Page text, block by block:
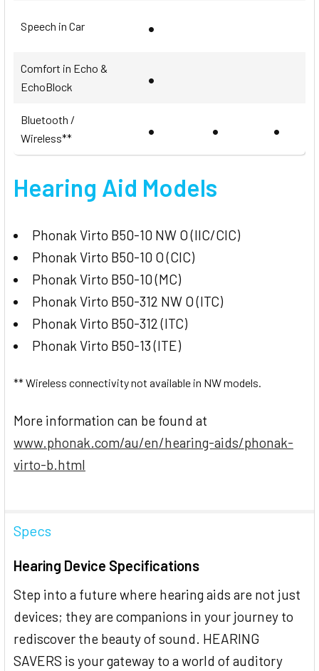
Speech in Car •
Comfort in Echo &
EchoBlock
•
Bluetooth /
Wireless**
• • •
Hearing Aid Models
Phonak Virto B50-10 NW O (IIC/CIC)
Phonak Virto B50-10 O (CIC)
Phonak Virto B50-10 (MC)
Phonak Virto B50-312 NW O (ITC)
Phonak Virto B50-312 (ITC)
Phonak Virto B50-13 (ITE)
** Wireless connectivity not available in NW models.
More information can be found at
www.phonak.com/au/en/hearing-aids/phonak-
virto-b.html
Specs
Hearing Device Specifications
Step into a future where hearing aids are not just
devices; they are companions in your journey to
rediscover the beauty of sound. HEARING
SAVERS is your gateway to a world of auditory